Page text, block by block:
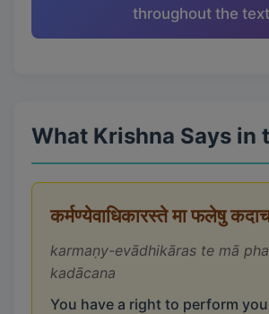
throughout the text
What Krishna Says in
कर्मण्येवाधिकारस्ते मा फलेषु
karmaṇy-evādhikāras te mā
kadācana
You have a right to perform